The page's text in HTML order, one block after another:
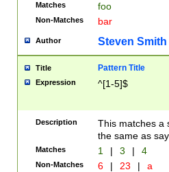
Matches foo
Non-Matches bar
Author Steven Smith
Title Pattern Title
Expression ^[1-5]$
Description
This matches a
the same as
Matches 1 | 3 | 4
Non-Matches 6 | 23 | a